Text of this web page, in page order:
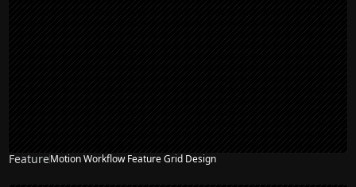
FeatureMotion Workflow Feature Grid Design